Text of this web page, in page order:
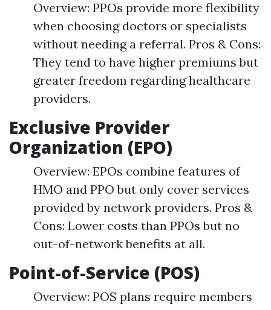
Overview: PPOs provide more flexibility
when choosing doctors or specialists
without needing a referral. Pros & Cons:
They tend to have higher premiums but
greater freedom regarding healthcare
providers.
Exclusive Provider
Organization (EPO)
Overview: EPOs combine features of
HMO and PPO but only cover services
provided by network providers. Pros &
Cons: Lower costs than PPOs but no
out-of-network benefits at all.
Point-of-Service (POS)
Overview: POS plans require members